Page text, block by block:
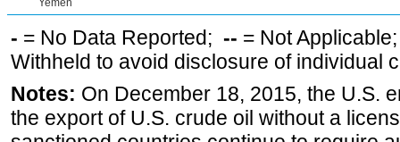
Yemen
- = No Data Reported; -- = Not
Withheld to avoid disclosure of individual
Notes: On December 18, 2015, the U.S.
the export of U.S. crude oil without a